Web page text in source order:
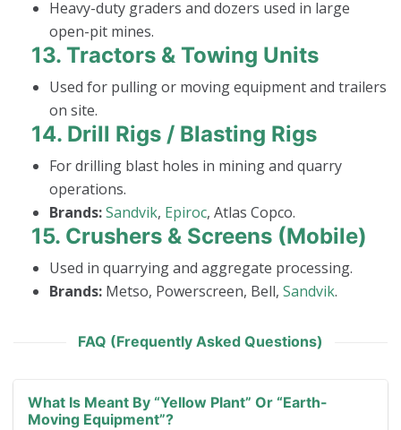
Heavy-duty graders and dozers used in large
open-pit mines.
13. Tractors & Towing Units
Used for pulling or moving equipment and trailers
on site.
14. Drill Rigs / Blasting Rigs
For drilling blast holes in mining and quarry
operations.
Brands:Sandvik, Epiroc, Atlas Copco.
15. Crushers & Screens (Mobile)
Used in quarrying and aggregate processing.
Brands: Metso, Powerscreen, Bell, Sandvik.
FAQ (Frequently Asked Questions)
What Is Meant By “yellow Plant” Or “earth-
Moving Equipment”?